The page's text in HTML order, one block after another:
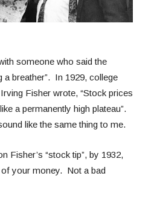
someone who said the
a breather”. In 1929, college
Fisher wrote, “Stock prices
a permanently high plateau”.
like the same thing to me.
Fisher’s “stock tip”, by 1932,
your money. Not a bad